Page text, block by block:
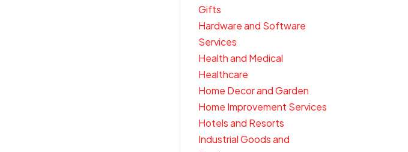
Gifts
Hardware and Software
Services
Health and Medical
Healthcare
Home Decor and Garden
Home Improvement Services
Hotels and Resorts
Industrial Goods and